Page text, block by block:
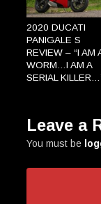
2020 DUCATI
PANIGALE S
REVIEW – “I AM
WORM…I AM A
SERIAL
Leave a
You must be